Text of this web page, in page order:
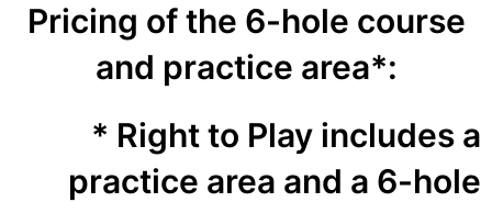
Pricing of the 6-hole course
and practice area*:
* Right to Play includes a
practice area and a 6-hole